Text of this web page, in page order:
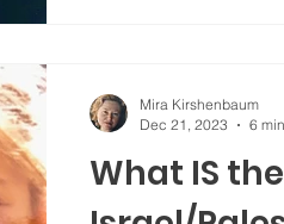
What IS
Mira Kirshenbaum
Dec 21, 2023
6